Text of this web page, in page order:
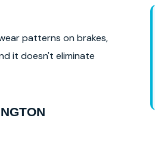
patterns on brakes,
it doesn't eliminate